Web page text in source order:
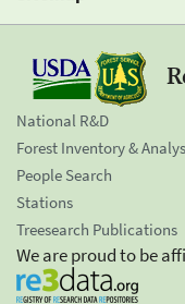
National R&D
Forest Inventory &
People Search
Stations
Treesearch Publications
We are proud to be